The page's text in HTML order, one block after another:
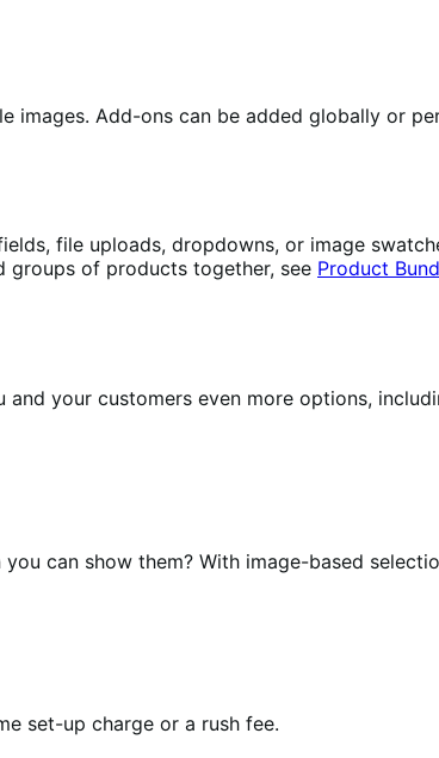
images. Add-ons can be added globally or
file uploads, dropdowns, or image
groups of products together, see Product
your customers even more options,
can show them? With image-based
set-up charge or a rush fee.